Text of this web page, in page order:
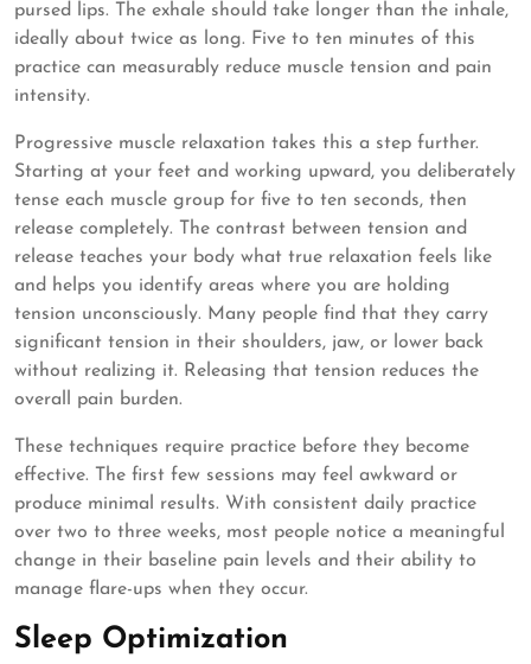
pursed lips. The exhale should take longer than the inhale,
ideally about twice as long. Five to ten minutes of this
practice can measurably reduce muscle tension and pain
intensity.
Progressive muscle relaxation takes this a step further.
Starting at your feet and working upward, you deliberately
tense each muscle group for five to ten seconds, then
release completely. The contrast between tension and
release teaches your body what true relaxation feels like
and helps you identify areas where you are holding
tension unconsciously. Many people find that they carry
significant tension in their shoulders, jaw, or lower back
without realizing it. Releasing that tension reduces the
overall pain burden.
These techniques require practice before they become
effective. The first few sessions may feel awkward or
produce minimal results. With consistent daily practice
over two to three weeks, most people notice a meaningful
change in their baseline pain levels and their ability to
manage flare-ups when they occur.
Sleep Optimization